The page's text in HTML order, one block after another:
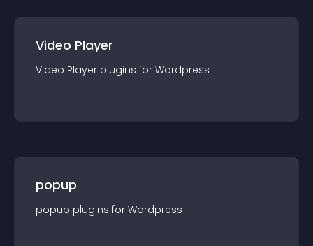
Video Player
Video Player plugins for Wordpress
popup
popup plugins for Wordpress